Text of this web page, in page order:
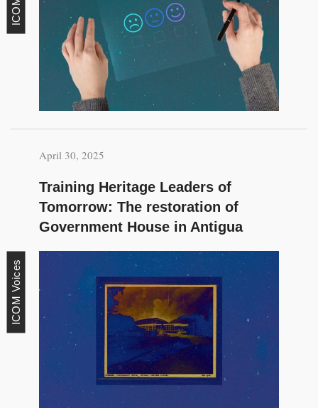
April 30, 2025
Training Heritage Leaders of
Tomorrow: The restoration of
Government House in Antigua
ICOM Voices